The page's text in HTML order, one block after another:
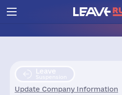
Leave
Suspension
Update Company Information